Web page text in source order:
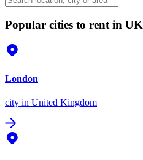
Popular cities to rent in UK
London
city in United Kingdom